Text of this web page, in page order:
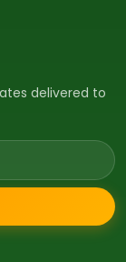
delivered to